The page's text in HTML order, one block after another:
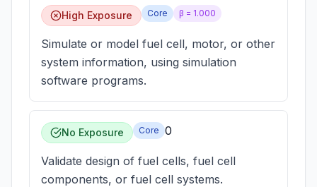
High Exposure Core β = 1.000
Simulate or model fuel cell, motor, or other
system information, using simulation
software programs.
No Exposure Core 0
Validate design of fuel cells, fuel cell
components, or fuel cell systems.